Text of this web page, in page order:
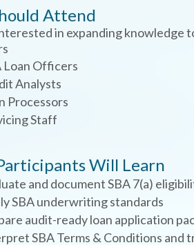
Attend
in expanding knowledge
Loan Officers
Analysts
Processors
Staff
Will Learn
and document SBA 7(a)
SBA underwriting standards
audit-ready loan application
SBA Terms & Conditions and